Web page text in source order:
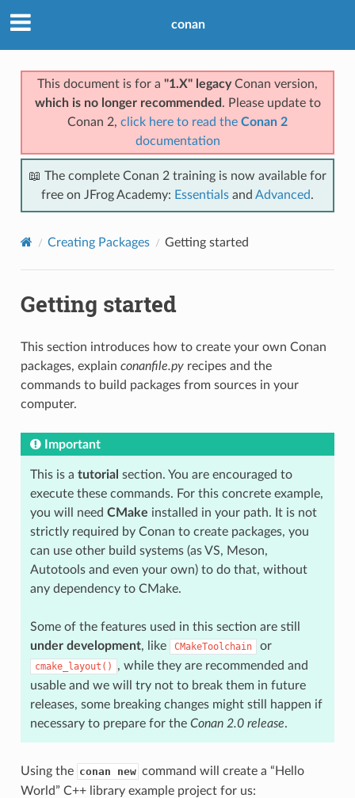
conan
This document is for a "1.X" legacyConan version,
which is no longer recommended . Please update to
Conan 2, click here to read the Conan 2
documentation
📖 The complete Conan 2 training is now available for
free on JFrog Academy: Essentials and Advanced.
Creating Packages Getting started
Getting started
This section introduces how to create your own Conan
packages, explain conanfile.pyrecipes and the
commands to build packages from sources in your
computer.
Important
This is a tutorial section. You are encouraged to
execute these commands. For this concrete example,
you will need CMake installed in your path. It is not
strictly required by Conan to create packages, you
can use other build systems (as VS, Meson,
Autotools and even your own) to do that, without
any dependency to CMake.
Some of the features used in this section are still
under development, like CMakeToolchain or
cmake_layout()
, while they are recommended and
usable and we will try not to break them in future
releases, some breaking changes might still happen if
necessary to prepare for the Conan 2.0 release.
Using the conan new command will create a “Hello
World” C++ library example project for us: